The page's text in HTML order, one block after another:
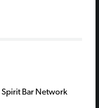
Spirit Bar Network